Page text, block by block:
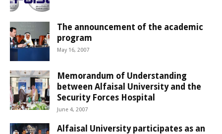
The announcement of the academic
program
May 16, 2007
Memorandum of Understanding
between Alfaisal University and the
Security Forces Hospital
June 4, 2007
Alfaisal University participates as an